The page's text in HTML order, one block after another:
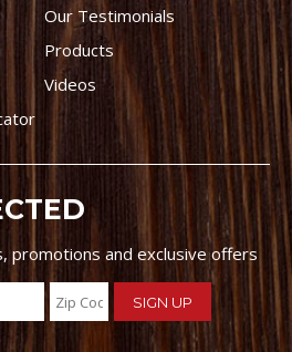
Our Testimonials
Products
Videos
promotions and exclusive offers